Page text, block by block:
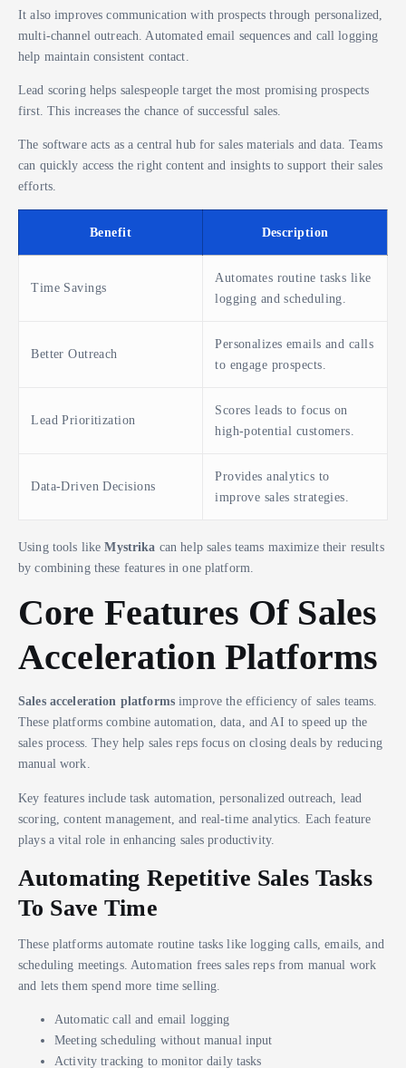
It also improves communication with prospects through personalized,
multi-channel outreach. Automated email sequences and call logging
help maintain consistent contact.
Lead scoring helps salespeople target the most promising prospects
first. This increases the chance of successful sales.
The software acts as a central hub for sales materials and data. Teams
can quickly access the right content and insights to support their sales
efforts.
Benefit Description
Time Savings
Automates routine tasks like
logging and scheduling.
Better Outreach
Personalizes emails and calls
to engage prospects.
Lead Prioritization
Scores leads to focus on
high-potential customers.
Data-Driven Decisions
Provides analytics to
improve sales strategies.
Using tools likeMystrika can help sales teams maximize their results
by combining these features in one platform.
Core Features Of Sales
Acceleration Platforms
Sales acceleration platformsimprove the efficiency of sales teams.
These platforms combine automation, data, and AI to speed up the
sales process. They help sales reps focus on closing deals by reducing
manual work.
Key features include task automation, personalized outreach, lead
scoring, content management, and real-time analytics. Each feature
plays a vital role in enhancing sales productivity.
Automating Repetitive Sales Tasks
To Save Time
These platforms automate routine tasks like logging calls, emails, and
scheduling meetings. Automation frees sales reps from manual work
and lets them spend more time selling.
Automatic call and email logging
Meeting scheduling without manual input
Activity tracking to monitor daily tasks